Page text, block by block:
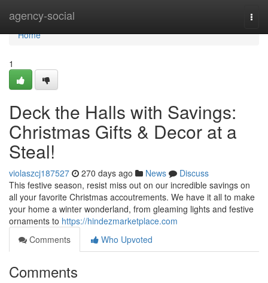
agency-social
Home
Home
1
Deck the Halls with Savings:
Christmas Gifts & Decor at a
Steal!
violaszcj187527 270 days ago News
Discuss
This festive season, resist miss out on our incredible savings on
all your favorite Christmas accoutrements. We have it all to make
your home a winter wonderland, from gleaming lights and festive
ornaments to https://hindezmarketplace.com
Comments
Who Upvoted
Comments